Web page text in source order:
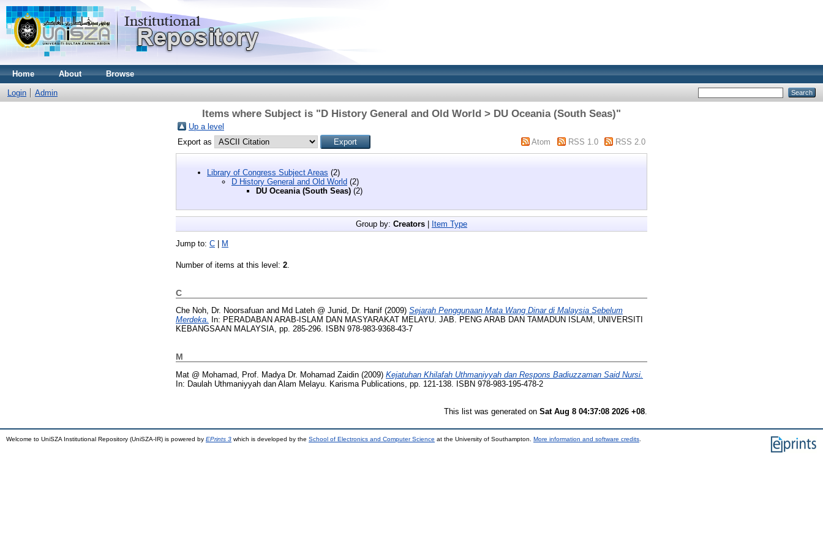
Home About Browse
Login Admin
Items where Subject is "D History General and Old World > DU Oceania (South Seas)"
Up a level
Export as
Atom RSS 1.0 RSS 2.0
Library of Congress Subject Areas (2)
D History General and Old World (2)
DU Oceania (South Seas) (2)
Group by: Creators | Item Type
Jump to: C | M
Number of items at this level: 2
C
Che Noh, Dr. Noorsafuan and Md Lateh @ Junid, Dr. Hanif (2009) Sejarah Penggunaan Mata Wang Dinar di Malaysia Sebelum
Merdeka.
In: PERADABAN ARAB-ISLAM DAN MASYARAKAT MELAYU. JAB. PENG ARAB DAN TAMADUN ISLAM, UNIVERSITI
KEBANGSAAN MALAYSIA, pp. 285-296. ISBN 978-983-9368-43-7
M
Mat @ Mohamad, Prof. Madya Dr. Mohamad Zaidin (2009) Kejatuhan Khilafah Uthmaniyyah dan Respons Badiuzzaman Said Nursi.
In: Daulah Uthmaniyyah dan Alam Melayu. Karisma Publications, pp. 121-138. ISBN 978-983-195-478-2
This list was generated on Sat Aug 8 04:37:08 2026 +08.
Welcome to UniSZA Institutional Repository (UniSZA-IR) is powered by EPrints 3 which is developed by the School of Electronics and Computer Science at the University of Southampton. More information and software credits